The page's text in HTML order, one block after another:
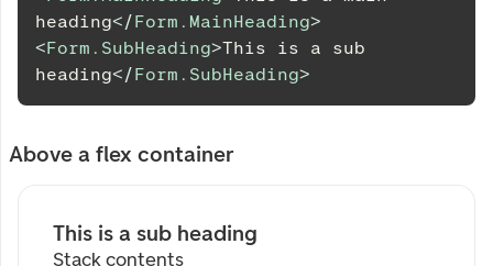
heading</Form.MainHeading>
<Form.SubHeading>This is a sub
heading</Form.SubHeading>
Above a flex container
This is a sub heading
Stack contents